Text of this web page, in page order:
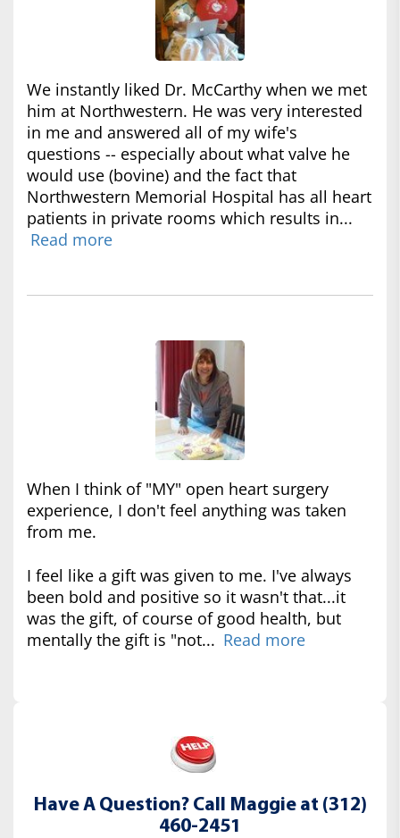
We instantly liked Dr. McCarthy when we met
him at Northwestern. He was very interested
in me and answered all of my wife's
questions -- especially about what valve he
would use (bovine) and the fact that
Northwestern Memorial Hospital has all heart
patients in private rooms which results in...
Read more
When I think of "MY" open heart surgery
experience, I don't feel anything was taken
from me.
I feel like a gift was given to me. I've always
been bold and positive so it wasn't that...it
was the gift, of course of good health, but
mentally the gift is "not... Read more
Have A Question? Call Maggie at (312)
460-2451